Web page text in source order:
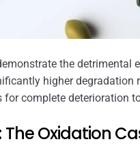
the detrimental
higher degradation
for complete deterioration
The Oxidation